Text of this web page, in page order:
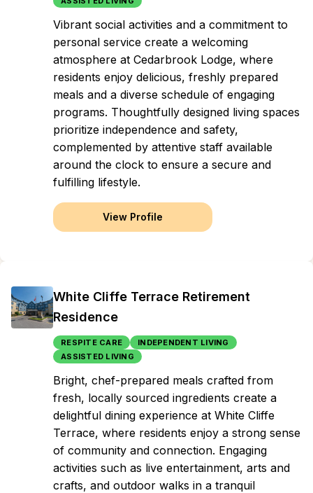
Vibrant social activities and a commitment to
personal service create a welcoming
atmosphere at Cedarbrook Lodge, where
residents enjoy delicious, freshly prepared
meals and a diverse schedule of engaging
programs. Thoughtfully designed living spaces
prioritize independence and safety,
complemented by attentive staff available
around the clock to ensure a secure and
fulfilling lifestyle.
View Profile
White Cliffe Terrace Retirement
Residence
RESPITE CARE
INDEPENDENT LIVING
ASSISTED LIVING
Bright, chef-prepared meals crafted from
fresh, locally sourced ingredients create a
delightful dining experience at White Cliffe
Terrace, where residents enjoy a strong sense
of community and connection. Engaging
activities such as live entertainment, arts and
crafts, and outdoor walks in a tranquil